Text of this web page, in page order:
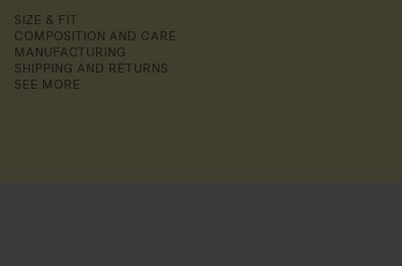
SIZE & FIT
COMPOSITION AND CARE
MANUFACTURING
SHIPPING AND RETURNS
SEE MORE